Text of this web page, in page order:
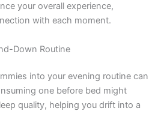
your overall experience,
with each moment.
Down Routine
into your evening routine can
one before bed might
quality, helping you drift into a